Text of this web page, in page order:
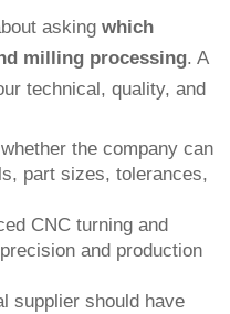
askingwhich
milling processing. A
technical, quality, and
the company can
part sizes, tolerances,
CNC turning and
and production
supplier should have